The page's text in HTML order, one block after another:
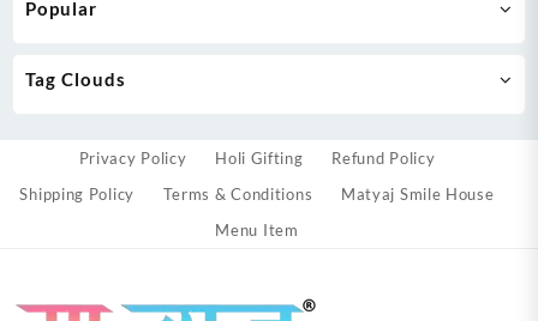
Popular
Tag Clouds
Privacy Policy Holi Gifting
Refund Policy
Shipping Policy
Terms & Conditions
Matyaj Smile House
Menu Item